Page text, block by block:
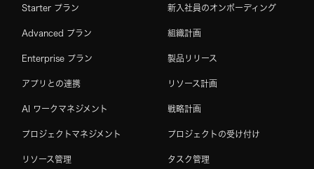
Starter プラン
Advanced プラン
Enterprise プラン
アプリとの連携
AI ワークマネジメント
プロジェクトマネジメント
リソース管理
新入社員のオンボーディング
組織計画
製品リリース
リソース計画
戦略計画
プロジェクトの受け付け
タスク管理